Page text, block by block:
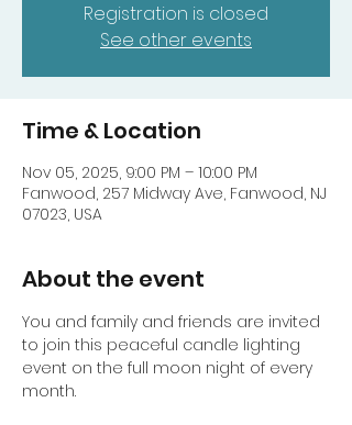
Registration is closed
See other events
Time & Location
Nov 05, 2025, 9:00 PM – 10:00 PM
Fanwood, 257 Midway Ave, Fanwood, NJ
07023, USA
About the event
You and family and friends are invited
to join this peaceful candle lighting
event on the full moon night of every
month.